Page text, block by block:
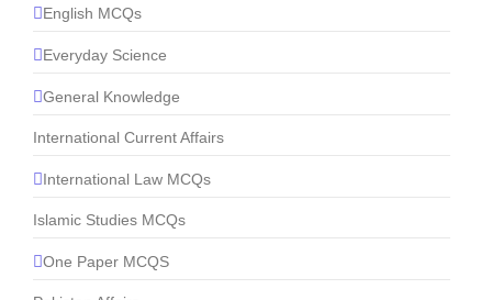
English MCQs
Everyday Science
General Knowledge
International Current Affairs
International Law MCQs
Islamic Studies MCQs
One Paper MCQS